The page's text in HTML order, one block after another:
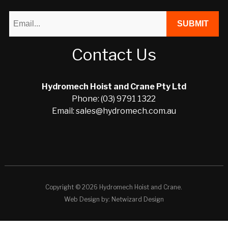
Contact Us
Hydromech Hoist and Crane Pty Ltd
Phone: (03) 9791 1322
Email: sales@hydromech.com.au
Copyright © 2026 Hydromech Hoist and Crane.
Web Design by: Netwizard Design